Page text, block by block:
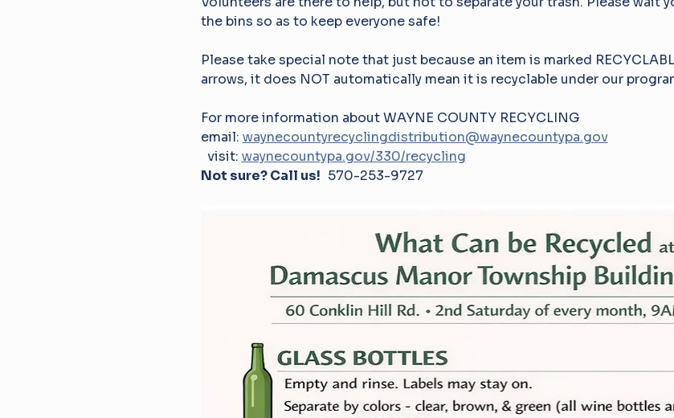
the bins so as to keep everyone safe!
Please take special note that just because an item is marked
arrows, it does NOT automatically mean it is recyclable under our
For more information about WAYNE COUNTY RECYCLING
email: waynecountyrecyclingdistribution@waynecountypa.gov
visit: waynecountypa.gov/330/recycling
Not sure? Call us! 570-253-9727